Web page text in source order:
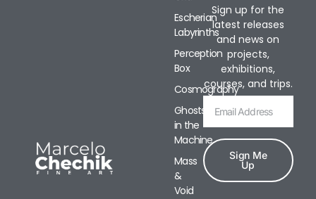
Escherian
Labyrinths
Perception
Box
Cosmography
Ghosts
in the
Machine
Mass
&
Void
Sign up for the
latest releases
and news on
projects,
exhibitions,
courses, and trips.
Sign Me
Up